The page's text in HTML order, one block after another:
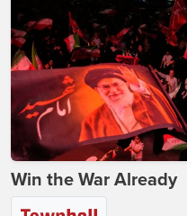
Win the War Already